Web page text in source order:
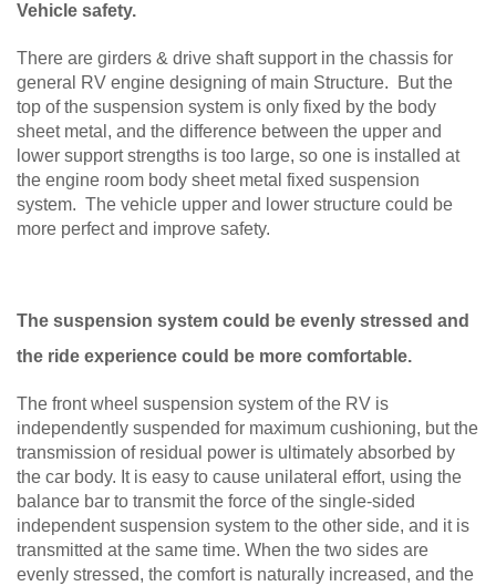
Vehicle safety.
There are girders & drive shaft support in the chassis for
general RV engine designing of main Structure. But the
top of the suspension system is only fixed by the body
sheet metal, and the difference between the upper and
lower support strengths is too large, so one is installed at
the engine room body sheet metal fixed suspension
system. The vehicle upper and lower structure could be
more perfect and improve safety.
The suspension system could be evenly stressed and
the ride experience could be more comfortable.
The front wheel suspension system of the RV is
independently suspended for maximum cushioning, but the
transmission of residual power is ultimately absorbed by
the car body. It is easy to cause unilateral effort, using the
balance bar to transmit the force of the single-sided
independent suspension system to the other side, and it is
transmitted at the same time. When the two sides are
evenly stressed, the comfort is naturally increased, and the